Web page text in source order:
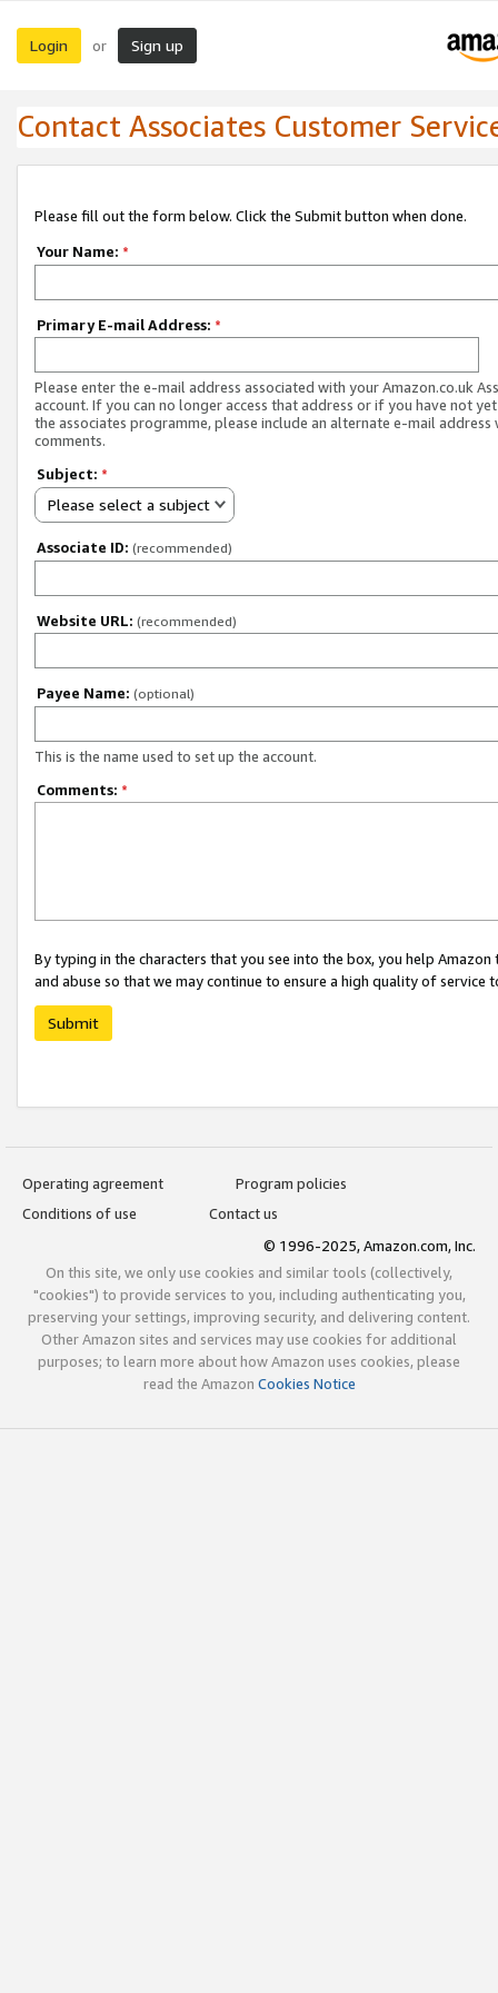
Login or Sign up
Contact Associates Customer
Please fill out the form below. Click the Submit button when done.
Your Name: *
Primary E-mail Address: *
Please enter the e-mail address associated with your Amazon.co.uk
account. If you can no longer access that address or if you have not
the associates programme, please include an alternate e-mail address
comments.
Subject: *
Please select a subject
Associate ID: (recommended)
Website URL: (recommended)
Payee Name: (optional)
This is the name used to set up the account.
Comments: *
By typing in the characters that you see into the box, you help
and abuse so that we may continue to ensure a high quality of service
Submit
Operating agreement
Program policies
Conditions of use
Contact us
© 1996-2025, Amazon.com, Inc.
On this site, we only use cookies and similar tools (collectively,
"cookies") to provide services to you, including authenticating you,
preserving your settings, improving security, and delivering content.
Other Amazon sites and services may use cookies for additional
purposes; to learn more about how Amazon uses cookies, please
read the Amazon Cookies Notice